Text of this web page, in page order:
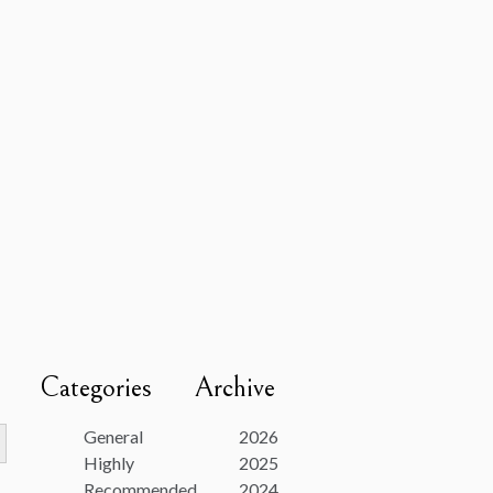
Categories
General
Highly
Archive
2026
2025